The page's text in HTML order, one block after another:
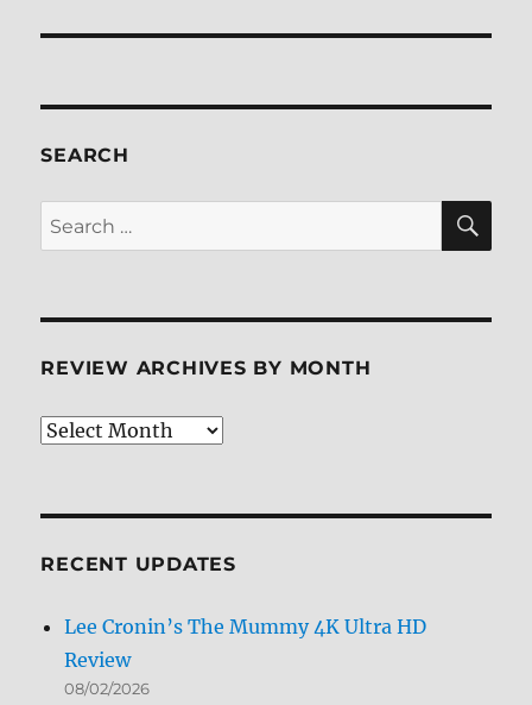
SEARCH
Search
for:
REVIEW ARCHIVES BY MONTH
Review
RECENT UPDATES
Lee Cronin’s The Mummy 4K Ultra HD
Review
08/02/2026